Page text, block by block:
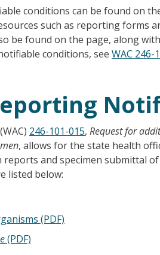
conditions can be found on
such as reporting forms
be found on the page, along
conditions, see WAC 246-
246-101-015, Request for
, allows for the state health
and specimen submittal
listed below:
(PDF)
(PDF)